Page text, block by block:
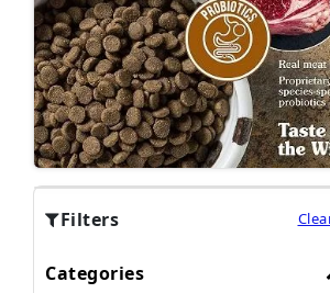
Filters
Categories